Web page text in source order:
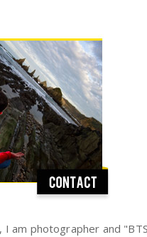
I am photographer and